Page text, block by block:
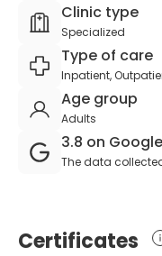
Clinic type
Specialized
Type of care
Inpatient,
Age group
Adults
3.8 on Google
The data
Certificates